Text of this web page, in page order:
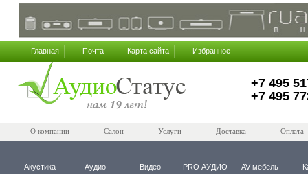
Главная Почта Карта сайта Избранное
+7 495
+7 495
О компании Салон Услуги Доставка Оплата
Акустика Аудио Видео PRO АУДИО AV-мебель